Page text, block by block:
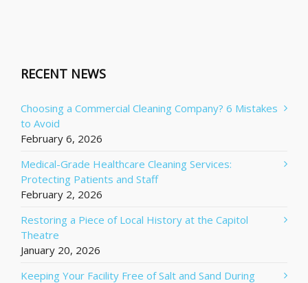
RECENT NEWS
Choosing a Commercial Cleaning Company? 6 Mistakes
to Avoid
February 6, 2026
Medical-Grade Healthcare Cleaning Services:
Protecting Patients and Staff
February 2, 2026
Restoring a Piece of Local History at the Capitol
Theatre
January 20, 2026
Keeping Your Facility Free of Salt and Sand During